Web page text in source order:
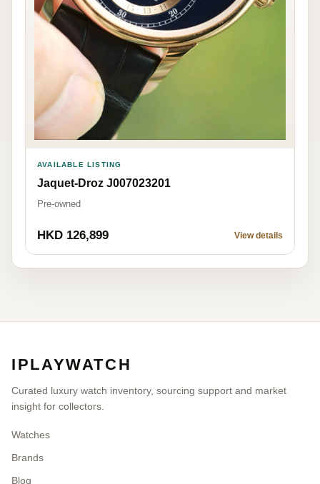
AVAILABLE LISTING
Jaquet-Droz J007023201
Pre-owned
HKD 126,899 View details
IPLAYWATCH
Curated luxury watch inventory, sourcing support and market
insight for collectors.
Watches
Brands
Blog